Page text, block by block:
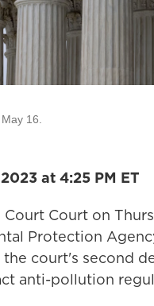
16.
at 4:25 PM ET
Court Court on
Protection
the court's second
anti-pollution